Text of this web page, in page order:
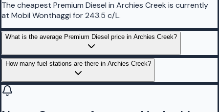
The cheapest Premium Diesel in Archies Creek is currently
at Mobil Wonthaggi for 243.5 c/L.
What is the average Premium Diesel price in Archies Creek?
How many fuel stations are there in Archies Creek?